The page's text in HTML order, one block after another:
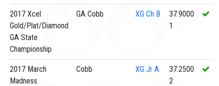
2017 Xcel
Gold/Plat/Diamond
GA State
Championship
GA Cobb XG Ch B
37.9000
1
2017 March
Madness
Cobb XG Jr A
37.2500
2